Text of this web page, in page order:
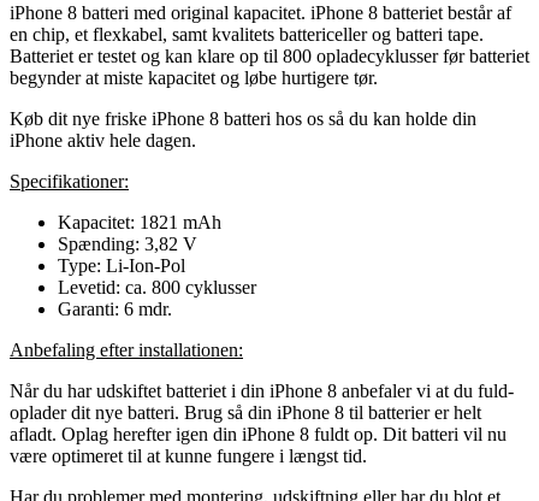
iPhone 8 batteri med original kapacitet. iPhone 8 batteriet består af
en chip, et flexkabel, samt kvalitets battericeller og batteri tape.
Batteriet er testet og kan klare op til 800 opladecyklusser før batteriet
begynder at miste kapacitet og løbe hurtigere tør.
Køb dit nye friske iPhone 8 batteri hos os så du kan holde din
iPhone aktiv hele dagen.
Specifikationer:
Kapacitet: 1821 mAh
Spænding: 3,82 V
Type: Li-Ion-Pol
Levetid: ca. 800 cyklusser
Garanti: 6 mdr.
Anbefaling efter installationen:
Når du har udskiftet batteriet i din iPhone 8 anbefaler vi at du fuld-
oplader dit nye batteri. Brug så din iPhone 8 til batterier er helt
afladt. Oplag herefter igen din iPhone 8 fuldt op. Dit batteri vil nu
være optimeret til at kunne fungere i længst tid.
Har du problemer med montering, udskiftning eller har du blot et